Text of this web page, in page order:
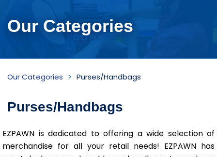
Our Categories
Inventory
Our Categories Purses/Handbags
Purses/Handbags
EZPAWN is dedicated to offering a wide selection of
merchandise for all your retail needs! EZPAWN has